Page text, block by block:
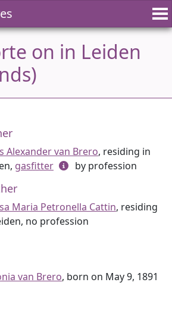
on in Leiden
Alexander van Brero, residing in
gasfitter by profession
Maria Petronella Cattin, residing
no profession
van Brero, born on May 9, 1891